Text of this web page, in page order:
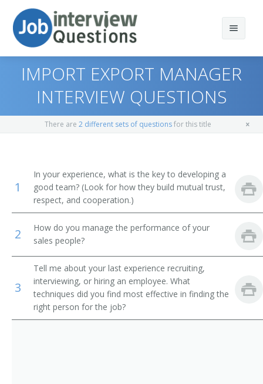
Print Questions
Top 30
Favorites
Education Administrators, Elementary and Secondary
School
Lodging Managers
Agents and Business Managers of Artists, Performers,
and Athletes
Wholesale and Retail Buyers
Training and Development Specialists
Vice President of Sales
Sales Vice President
Sales Director
Sales Officer
Sales and Marketing Vice President
IMPORT EXPORT MANAGER
INTERVIEW QUESTIONS
There are 2 different sets of questionsfor this title
1
In your experience, what is the key to developing a
good team? (Look for how they build mutual trust,
respect, and cooperation.)
2
How do you manage the performance of your
sales people?
3
Tell me about your last experience recruiting,
interviewing, or hiring an employee. What
techniques did you find most effective in finding the
right person for the job?